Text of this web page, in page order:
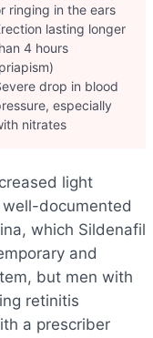
ringing in the ears
lasting longer
4 hours
drop in blood
especially
nitrates
light
documented
which Sildenafil
and
but men with
retinitis
a prescriber